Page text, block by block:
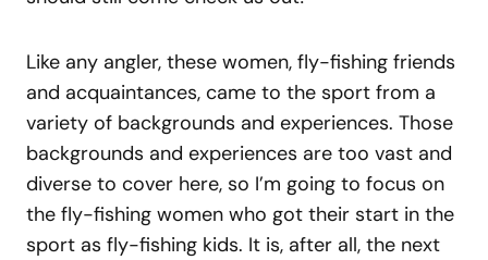
Like any angler, these women, fly-fishing friends
and acquaintances, came to the sport from a
variety of backgrounds and experiences. Those
backgrounds and experiences are too vast and
diverse to cover here, so I’m going to focus on
the fly-fishing women who got their start in the
sport as fly-fishing kids. It is, after all, the next